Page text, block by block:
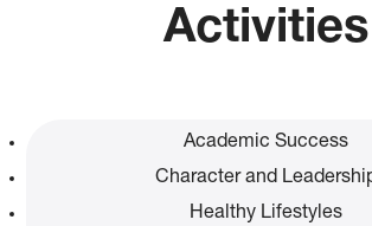
Activities
Academic Success
Character and
Healthy Lifestyles